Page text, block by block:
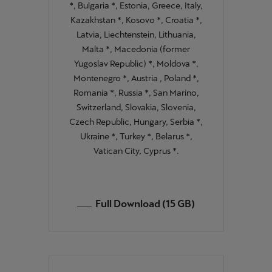
*, Bulgaria *, Estonia, Greece, Italy,
Kazakhstan *, Kosovo *, Croatia *,
Latvia, Liechtenstein, Lithuania,
Malta *, Macedonia (former
Yugoslav Republic) *, Moldova *,
Montenegro *, Austria , Poland *,
Romania *, Russia *, San Marino,
Switzerland, Slovakia, Slovenia,
Czech Republic, Hungary, Serbia *,
Ukraine *, Turkey *, Belarus *,
Vatican City, Cyprus *.
Full Download (15 GB)